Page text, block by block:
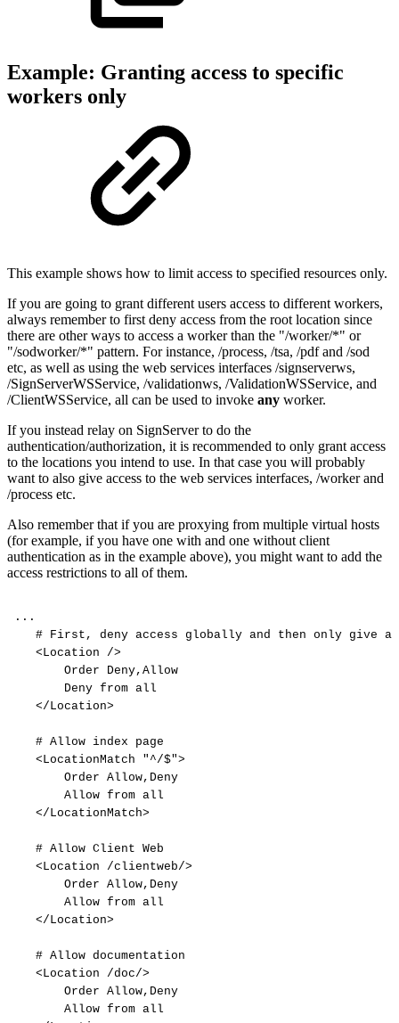
Example: Granting access to specific
workers only
This example shows how to limit access to specified resources only.
If you are going to grant different users access to different workers,
always remember to first deny access from the root location since
there are other ways to access a worker than the "/worker/*" or
"/sodworker/*" pattern. For instance, /process, /tsa, /pdf and /sod
etc, as well as using the web services interfaces /signserverws,
/SignServerWSService, /validationws, /ValidationWSService, and
/ClientWSService, all can be used to invoke any worker.
If you instead relay on SignServer to do the
authentication/authorization, it is recommended to only grant access
to the locations you intend to use. In that case you will probably
want to also give access to the web services interfaces, /worker and
/process etc.
Also remember that if you are proxying from multiple virtual hosts
(for example, if you have one with and one without client
authentication as in the example above), you might want to add the
access restrictions to all of them.
...
# First, deny access globally and then only give
<Location
/>
Order
Deny,Allow
Deny from all
</Location>
# Allow index
page
<LocationMatch
"^/$">
Order Allow,Deny
Allow from all
</LocationMatch>
# Allow Client Web
<Location
/clientweb/>
Order Allow,Deny
Allow from all
</Location>
# Allow documentation
<Location
/doc/>
Order Allow,Deny
Allow from all